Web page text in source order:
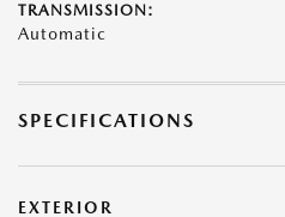
TRANSMISSION:
Automatic
SPECIFICATIONS
EXTERIOR